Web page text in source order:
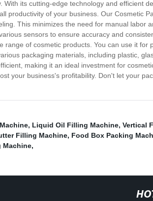
With its cutting-edge technology and efficient
productivity of your business. Our Cosmetic
This minimizes the need for manual labor
sensors to ensure accuracy and
range of cosmetic products. You can use it
packaging materials, including plastic,
making it an ideal investment for
your business's profitability. Don't let your
, Liquid Oil Filling Machine, Vertical
Filling Machine, Food Box Packing
Machine,